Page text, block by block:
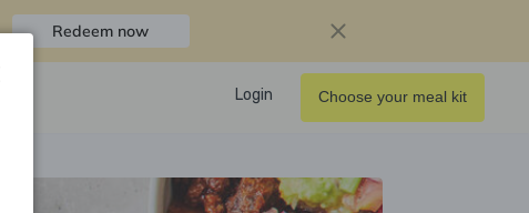
Redeem now
Login Choose your meal kit